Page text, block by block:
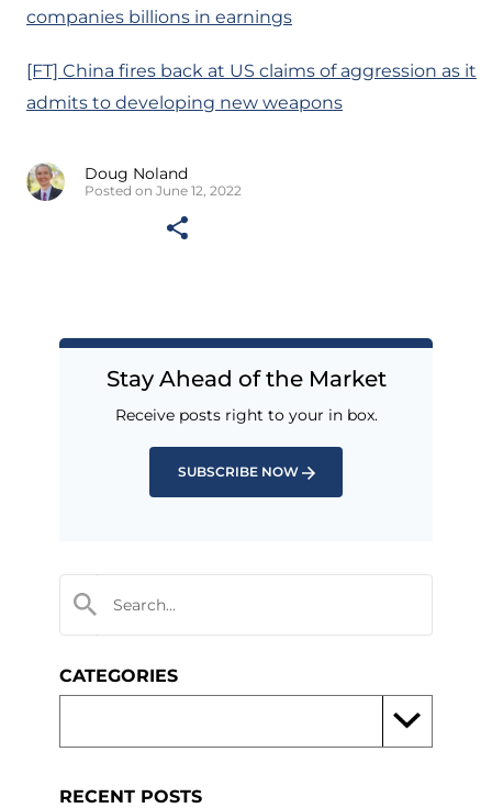
companies billions in earnings
[FT] China fires back at US claims of aggression as it
admits to developing new weapons
Doug Noland
Posted on June 12, 2022
Stay Ahead of the Market
Receive posts right to your in box.
SUBSCRIBE NOW
CATEGORIES
RECENT POSTS